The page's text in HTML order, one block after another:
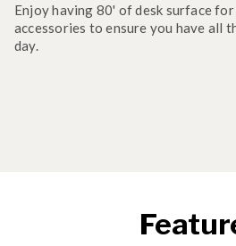
Enjoy having 80' of desk surface
accessories to ensure you have all
day.